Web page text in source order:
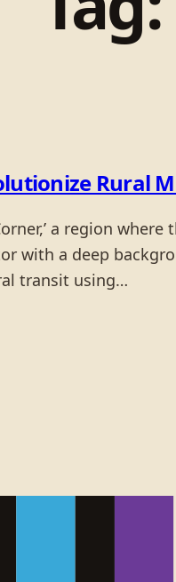
Rural
a region
with a deep
transit using…